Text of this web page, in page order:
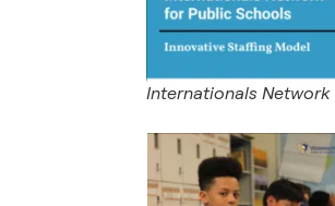
Internationals Network